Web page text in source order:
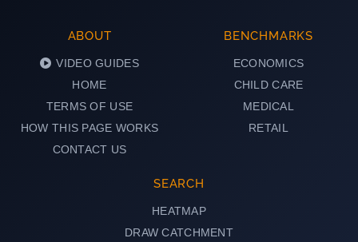
ABOUT
VIDEO GUIDES
HOME
TERMS OF USE
HOW THIS PAGE WORKS
CONTACT US
BENCHMARKS
ECONOMICS
CHILD CARE
MEDICAL
RETAIL
SEARCH
HEATMAP
DRAW CATCHMENT